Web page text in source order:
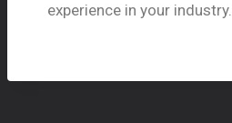
experience in your industry.